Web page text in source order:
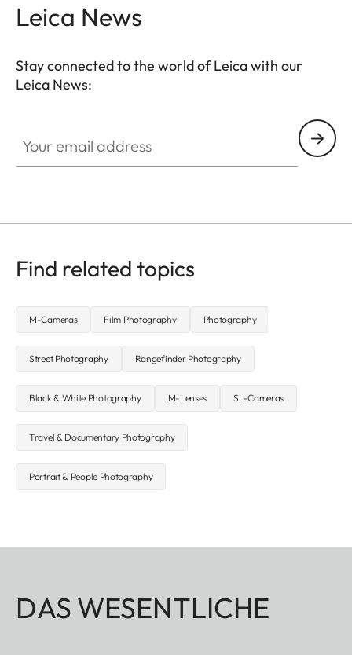
Leica News
Stay connected to the world of Leica with our
Leica News:
Find related topics
M-Cameras Film Photography Photography
Street Photography Rangefinder Photography
Black & White Photography M-Lenses SL-Cameras
Travel & Documentary Photography
Portrait & People Photography
DAS WESENTLICHE